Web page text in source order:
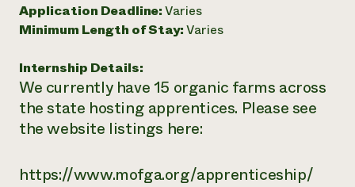
hotline
346-
Application Deadline:Varies
Minimum Length of Stay:Varies
Internship Details:
We currently have 15 organic farms across
the state hosting apprentices. Please see
the website listings here:
https://www.mofga.org/apprenticeship/